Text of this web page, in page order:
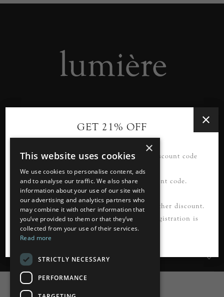
Tunbridge Wells.
READ MORE
Information
Customer Services
My Account
×
This website uses cookies
We use cookies to personalise content, ads
and to analyse our traffic. We also share
information about your use of our site with
our advertising and analytics partners who
may combine it with other information that
you’ve provided to them or that they’ve
collected from your use of their services.
Read more
STRICTLY NECESSARY
PERFORMANCE
GET 21% OFF
21% OFF your first order*. Please use discount code
FIRSTORDER21
Please register first to use this discount code.
*Not to be used in conjunction with any other discount.
Cannot be applied to guest checkout. Registration is
required.